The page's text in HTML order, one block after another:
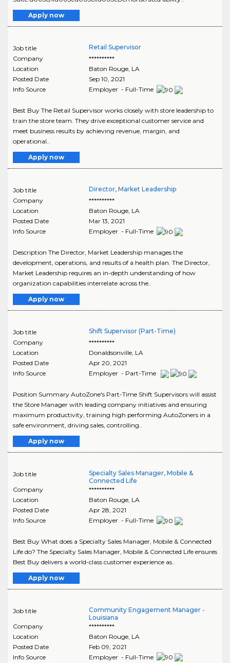
Apply now
Job title
Retail Supervisor
Company
**********
Location
Baton Rouge, LA
Posted Date
Sep 10, 2021
Info Source
Employer - Full-Time
Best Buy The Retail Supervisor works closely with store leadership to
train the store team. They drive exceptional customer service and
meet business results by achieving revenue, margin, and
operational..
Apply now
Job title
Director, Market Leadership
Company
**********
Location
Baton Rouge, LA
Posted Date
Mar 13, 2021
Info Source
Employer - Full-Time
Description The Director, Market Leadership manages the
development, operations, and results of a health plan. The Director,
Market Leadership requires an in-depth understanding of how
organization capabilities interrelate across the..
Apply now
Job title
Shift Supervisor (Part-Time)
Company
**********
Location
Donaldsonville, LA
Posted Date
Apr 20, 2021
Info Source
Employer - Part-Time
Position Summary AutoZone's Part-Time Shift Supervisors will assist
the Store Manager with leading company initiatives and ensuring
maximum productivity, training high performing AutoZoners in a
safe environment, driving sales, controlling..
Apply now
Job title
Specialty Sales Manager, Mobile &
Connected Life
Company
**********
Location
Baton Rouge, LA
Posted Date
Apr 28, 2021
Info Source
Employer - Full-Time
Best Buy What does a Specialty Sales Manager, Mobile & Connected
Life do? The Specialty Sales Manager, Mobile & Connected Life ensures
Best Buy delivers a world-class customer experience as..
Apply now
Job title
Community Engagement Manager -
Louisiana
Company
**********
Location
Baton Rouge, LA
Posted Date
Feb 09, 2021
Info Source
Employer - Full-Time